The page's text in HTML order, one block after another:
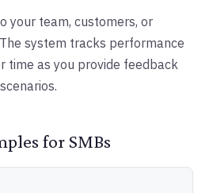
your team, customers, or
system tracks performance
time as you provide feedback
for SMBs